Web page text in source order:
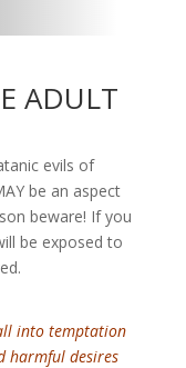
ADULT
evils of
be an aspect
beware! If you
be exposed to
into temptation
harmful desires